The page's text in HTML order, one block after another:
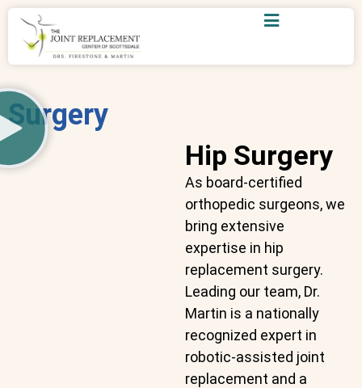
Surgery
Hip Surgery
As board-certified
orthopedic surgeons, we
bring extensive
expertise in hip
replacement surgery.
Leading our team, Dr.
Martin is a nationally
recognized expert in
robotic-assisted joint
replacement and a